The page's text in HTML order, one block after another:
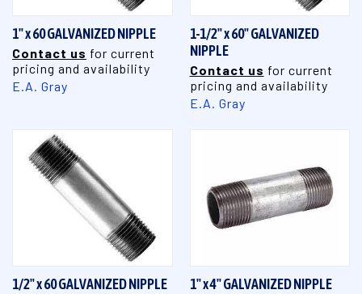
1" x 60 GALVANIZED NIPPLE
Contact us for current
pricing and availability
E.A. Gray
1-1/2" x 60" GALVANIZED
NIPPLE
Contact us for current
pricing and availability
E.A. Gray
1/2" x 60 GALVANIZED NIPPLE 1" x 4" GALVANIZED NIPPLE